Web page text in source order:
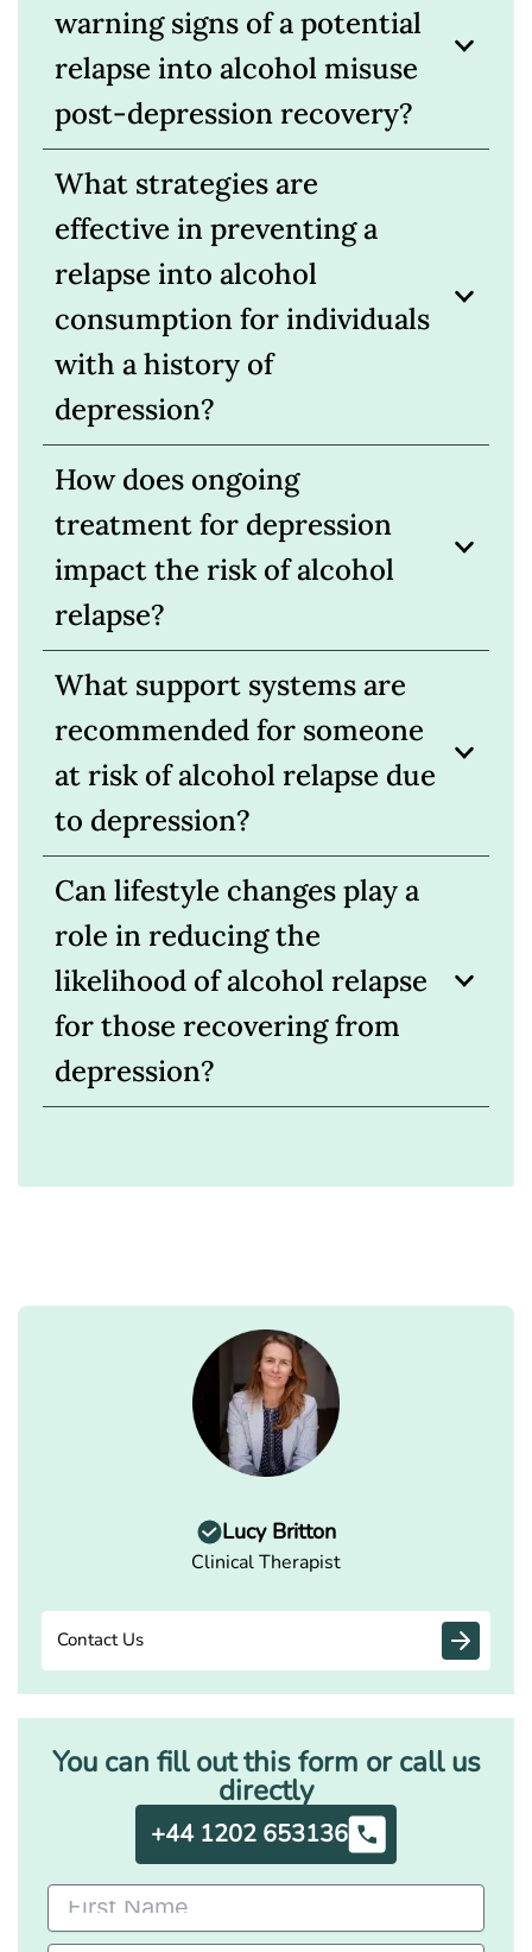
warning signs of a potential
relapse into alcohol misuse
post-depression recovery?
What strategies are
effective in preventing a
relapse into alcohol
consumption for individuals
with a history of
depression?
How does ongoing
treatment for depression
impact the risk of alcohol
relapse?
What support systems are
recommended for someone
at risk of alcohol relapse due
to depression?
Can lifestyle changes play a
role in reducing the
likelihood of alcohol relapse
for those recovering from
depression?
Lucy Britton
Clinical Therapist
Contact Us
You can fill out this form or call us
directly
+44 1202 653136